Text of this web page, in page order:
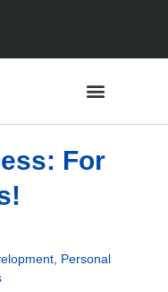
For
Personal